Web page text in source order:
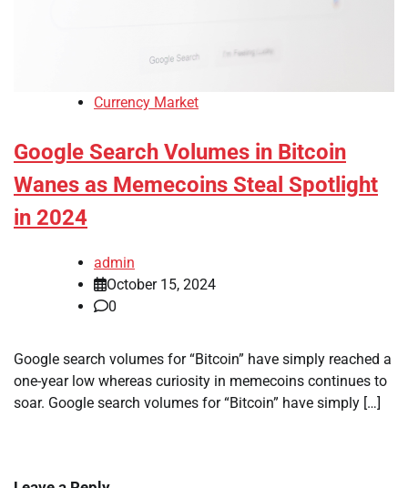
Currency Market
Google Search Volumes in Bitcoin
Wanes as Memecoins Steal Spotlight
in 2024
admin
October 15, 2024
0
Google search volumes for “Bitcoin” have simply reached a
one-year low whereas curiosity in memecoins continues to
soar. Google search volumes for “Bitcoin” have simply […]